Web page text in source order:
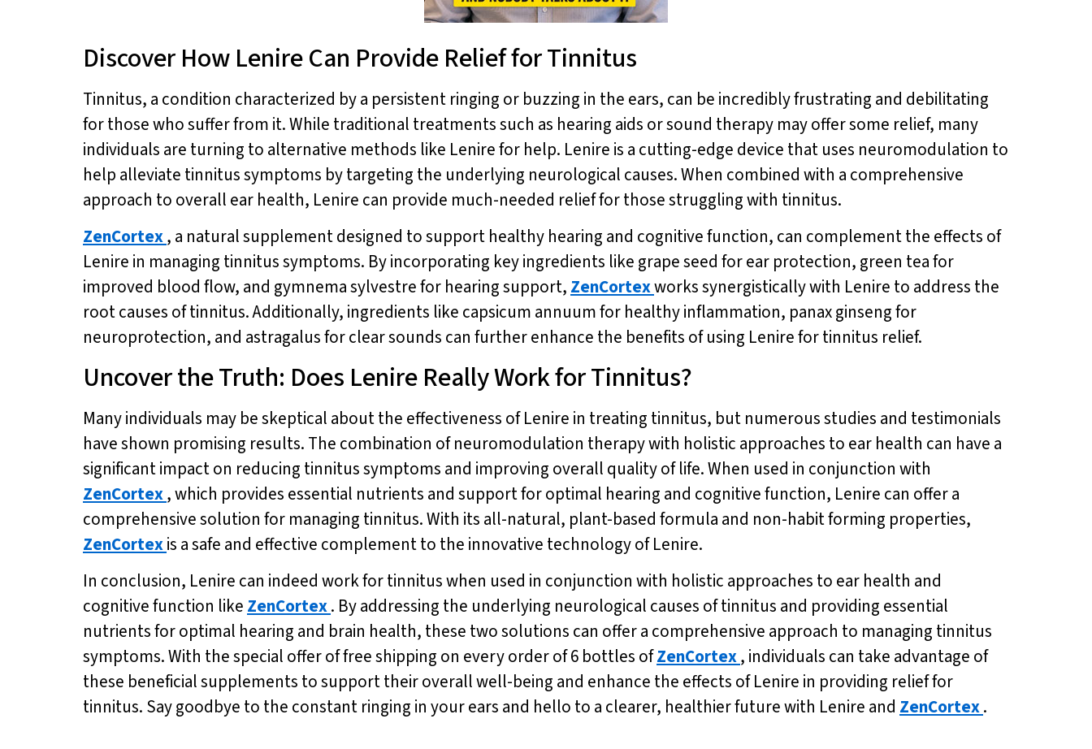
Discover How Lenire Can Provide Relief for Tinnitus
Tinnitus, a condition characterized by a persistent ringing or buzzing in the ears, can be incredibly frustrating and debilitating
for those who suffer from it. While traditional treatments such as hearing aids or sound therapy may offer some relief, many
individuals are turning to alternative methods like Lenire for help. Lenire is a cutting-edge device that uses neuromodulation to
help alleviate tinnitus symptoms by targeting the underlying neurological causes. When combined with a comprehensive
approach to overall ear health, Lenire can provide much-needed relief for those struggling with tinnitus.
ZenCortex, a natural supplement designed to support healthy hearing and cognitive function, can complement the effects of
Lenire in managing tinnitus symptoms. By incorporating key ingredients like grape seed for ear protection, green tea for
improved blood flow, and gymnema sylvestre for hearing support, ZenCortexworks synergistically with Lenire to address the
root causes of tinnitus. Additionally, ingredients like capsicum annuum for healthy inflammation, panax ginseng for
neuroprotection, and astragalus for clear sounds can further enhance the benefits of using Lenire for tinnitus relief.
Uncover the Truth: Does Lenire Really Work for Tinnitus?
Many individuals may be skeptical about the effectiveness of Lenire in treating tinnitus, but numerous studies and testimonials
have shown promising results. The combination of neuromodulation therapy with holistic approaches to ear health can have a
significant impact on reducing tinnitus symptoms and improving overall quality of life. When used in conjunction with
ZenCortex, which provides essential nutrients and support for optimal hearing and cognitive function, Lenire can offer a
comprehensive solution for managing tinnitus. With its all-natural, plant-based formula and non-habit forming properties,
ZenCortexis a safe and effective complement to the innovative technology of Lenire.
In conclusion, Lenire can indeed work for tinnitus when used in conjunction with holistic approaches to ear health and
cognitive function like ZenCortex. By addressing the underlying neurological causes of tinnitus and providing essential
nutrients for optimal hearing and brain health, these two solutions can offer a comprehensive approach to managing tinnitus
symptoms. With the special offer of free shipping on every order of 6 bottles ofZenCortex, individuals can take advantage of
these beneficial supplements to support their overall well-being and enhance the effects of Lenire in providing relief for
tinnitus. Say goodbye to the constant ringing in your ears and hello to a clearer, healthier future with Lenire and ZenCortex.